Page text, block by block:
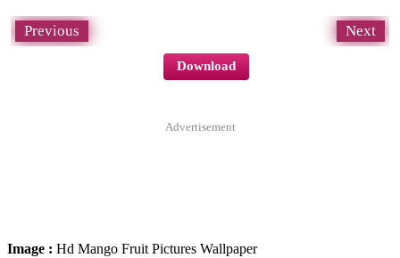
Previous Next
Download
Advertisement
Image : Hd Mango Fruit Pictures Wallpaper